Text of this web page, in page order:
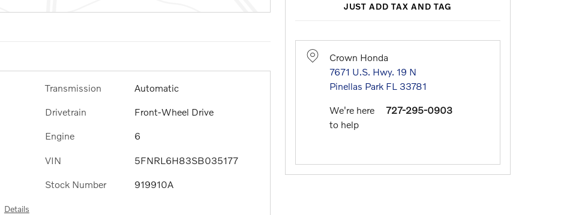
Details
Transmission Automatic
Drivetrain Front-Wheel Drive
Engine 6
VIN 5FNRL6H83SB035177
Stock Number 919910A
JUST ADD TAX AND TAG
Crown Honda
7671 U.S. Hwy. 19 N
Pinellas Park FL 33781
We're here
to help
727-295-0903